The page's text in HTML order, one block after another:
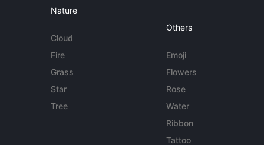
Nature
Cloud
Fire
Grass
Star
Tree
Others
Emoji
Flowers
Rose
Water
Ribbon
Tattoo